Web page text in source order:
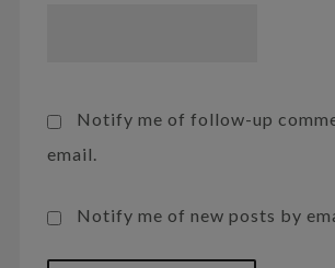
Notify me of follow-up
email.
Notify me of new posts by